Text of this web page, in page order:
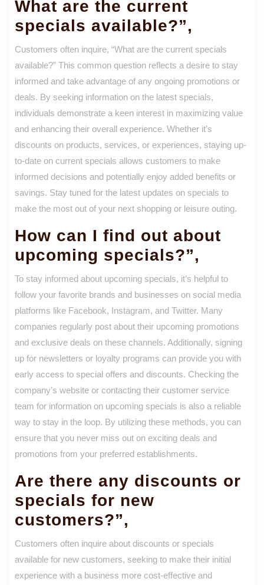
What are the current
specials available?”,
Customers often inquire, “What are the current specials
available?” This common question reflects a desire to stay
informed and take advantage of any ongoing promotions or
deals. By seeking information on the latest specials,
individuals demonstrate a keen interest in maximizing value
and enhancing their overall experience. Whether it’s
discounts on products, services, or experiences, staying up-
to-date on current specials allows customers to make
informed decisions and potentially enjoy added benefits or
savings. Stay tuned for the latest updates on specials to
make the most out of your next shopping or leisure outing.
How can I find out about
upcoming specials?”,
To stay informed about upcoming specials, it’s helpful to
follow your favorite brands and businesses on social media
platforms like Facebook, Instagram, and Twitter. Many
companies regularly post about their upcoming promotions
and exclusive deals on these channels. Additionally, signing
up for newsletters or loyalty programs can provide you with
early access to special offers and discounts. Checking the
company’s website or contacting their customer service
team for information on upcoming specials is also a reliable
way to stay in the loop. By utilizing these methods, you can
ensure that you never miss out on exciting deals and
promotions from your preferred establishments.
Are there any discounts or
specials for new
customers?”,
Customers often inquire about discounts or specials
available for new customers, seeking to make their initial
experience with a business more cost-effective and